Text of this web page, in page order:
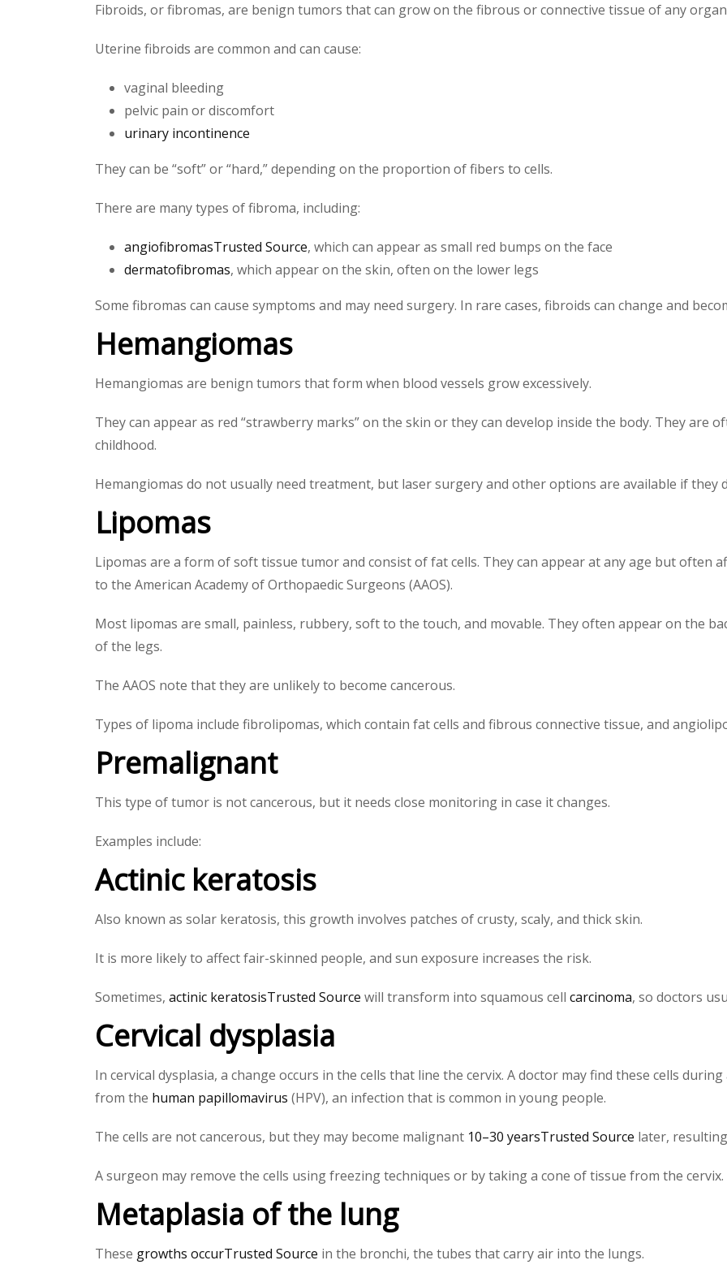
Fibroids, or fibromas, are benign tumors that can grow on the fibrous or connective tissue of any
Uterine fibroids are common and can cause:
vaginal bleeding
pelvic pain or discomfort
urinary incontinence
They can be “soft” or “hard,” depending on the proportion of fibers to cells.
There are many types of fibroma, including:
angiofibromasTrusted Source, which can appear as small red bumps on the face
dermatofibromas, which appear on the skin, often on the lower legs
Some fibromas can cause symptoms and may need surgery. In rare cases, fibroids can change and
Hemangiomas
Hemangiomas are benign tumors that form when blood vessels grow excessively.
They can appear as red “strawberry marks” on the skin or they can develop inside the body. They are
childhood.
Hemangiomas do not usually need treatment, but laser surgery and other options are available if they
Lipomas
Lipomas are a form of soft tissue tumor and consist of fat cells. They can appear at any age but often
to the American Academy of Orthopaedic Surgeons (AAOS).
Most lipomas are small, painless, rubbery, soft to the touch, and movable. They often appear on the
of the legs.
The AAOS note that they are unlikely to become cancerous.
Types of lipoma include fibrolipomas, which contain fat cells and fibrous connective tissue, and
Premalignant
This type of tumor is not cancerous, but it needs close monitoring in case it changes.
Examples include:
Actinic keratosis
Also known as solar keratosis, this growth involves patches of crusty, scaly, and thick skin.
It is more likely to affect fair-skinned people, and sun exposure increases the risk.
Sometimes, actinic keratosisTrusted Source will transform into squamous cell carcinoma, so doctors
Cervical dysplasia
In cervical dysplasia, a change occurs in the cells that line the cervix. A doctor may find these cells
from the human papillomavirus (HPV), an infection that is common in young people.
The cells are not cancerous, but they may become malignant 10–30 yearsTrusted Source later,
A surgeon may remove the cells using freezing techniques or by taking a cone of tissue from the cervix.
Metaplasia of the lung
These growths occurTrusted Source in the bronchi, the tubes that carry air into the lungs.